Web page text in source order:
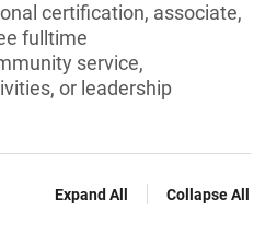
certification, associate,
fulltime
service,
or leadership
Expand All Collapse All